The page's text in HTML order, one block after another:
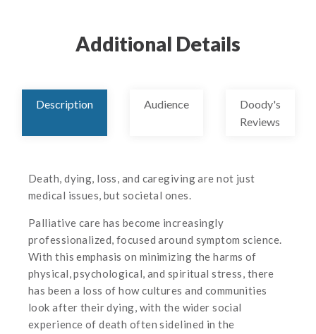
Additional Details
Description Audience
Doody's
Reviews
Death, dying, loss, and caregiving are not just
medical issues, but societal ones.
Palliative care has become increasingly
professionalized, focused around symptom science.
With this emphasis on minimizing the harms of
physical, psychological, and spiritual stress, there
has been a loss of how cultures and communities
look after their dying, with the wider social
experience of death often sidelined in the